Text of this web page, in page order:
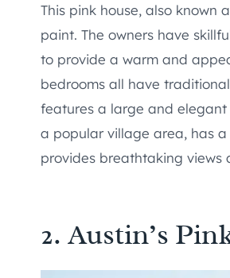
This pink house, also known
paint. The owners have
to provide a warm and
bedrooms all have
features a large and elegant
a popular village area, has
provides breathtaking views
2. Austin’s